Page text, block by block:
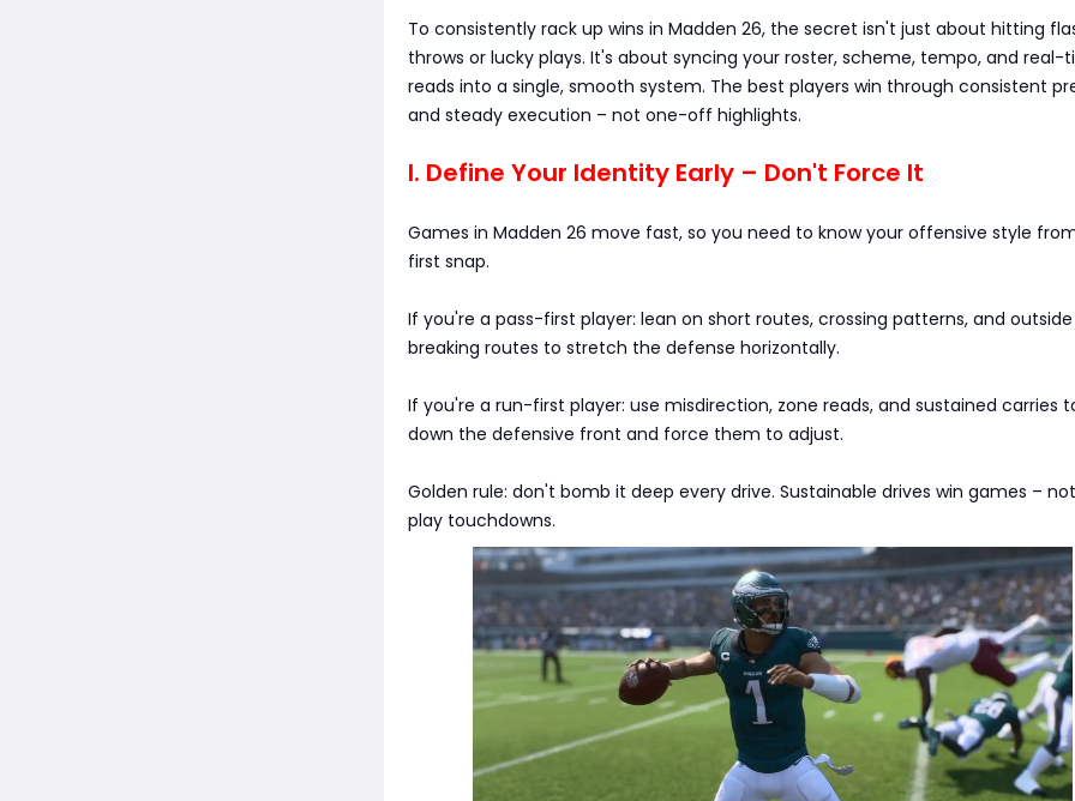
To consistently rack up wins in Madden 26, the secret isn't just about hitting
throws or lucky plays. It's about syncing your roster, scheme, tempo, and real-
reads into a single, smooth system. The best players win through consistent
and steady execution – not one-off highlights.
I. Define Your Identity Early – Don't Force It
Games in Madden 26 move fast, so you need to know your offensive style
first snap.
If you're a pass-first player: lean on short routes, crossing patterns, and outside
breaking routes to stretch the defense horizontally.
If you're a run-first player: use misdirection, zone reads, and sustained carries
down the defensive front and force them to adjust.
Golden rule: don't bomb it deep every drive. Sustainable drives win games –
play touchdowns.